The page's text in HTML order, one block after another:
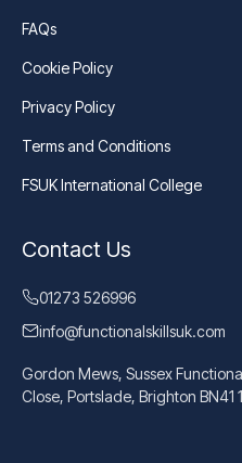
FAQs
Cookie Policy
Privacy Policy
Terms and Conditions
FSUK International College
Contact Us
01273 526996
info@functionalskillsuk.com
Gordon Mews, Sussex
Close, Portslade, Brighton BN41